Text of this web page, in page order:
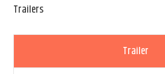
Trailers
Trailer